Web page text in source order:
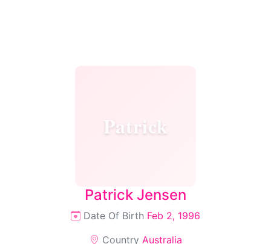
Patrick
Patrick Jensen
Date Of Birth Feb 2, 1996
Country Australia